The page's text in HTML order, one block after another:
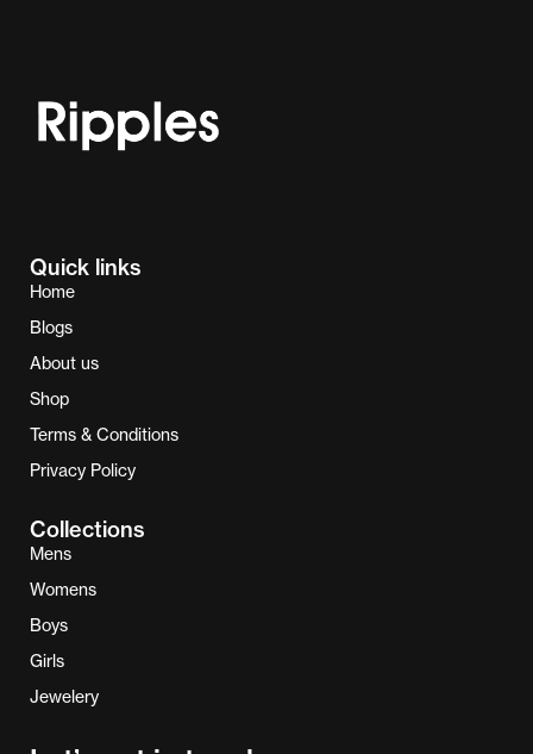
Quick links
Home
Blogs
About us
Shop
Terms & Conditions
Privacy Policy
Collections
Mens
Womens
Boys
Girls
Jewelery